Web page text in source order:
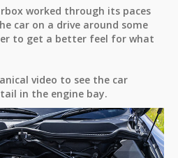
worked through its paces
car on a drive around some
to get a better feel for what
video to see the car
in the engine bay.